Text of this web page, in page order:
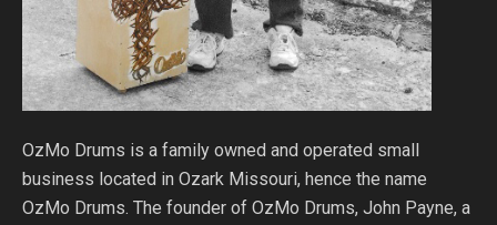
OzMo Drums is a family owned and operated small
business located in Ozark Missouri, hence the name
OzMo Drums. The founder of OzMo Drums, John Payne, a